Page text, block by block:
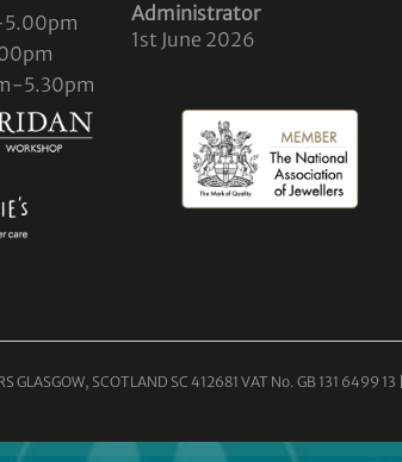
5.30pm
Administrator
1st June 2026
SCOTLAND SC 412681 VAT No. GB 131 6499 13 |